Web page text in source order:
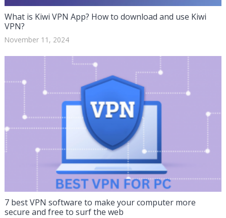
What is Kiwi VPN App? How to download and use Kiwi
VPN?
November 11, 2024
7 best VPN software to make your computer more
secure and free to surf the web